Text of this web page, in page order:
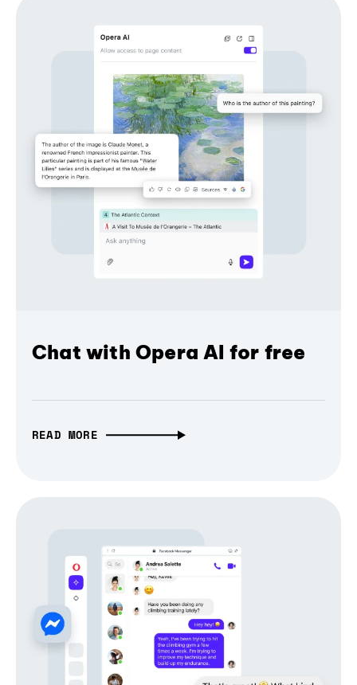
Chat with Opera AI for free
READ MORE